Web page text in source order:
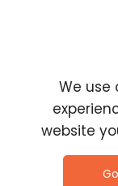
Customer
Frequently
Questions
Report a
We use
website